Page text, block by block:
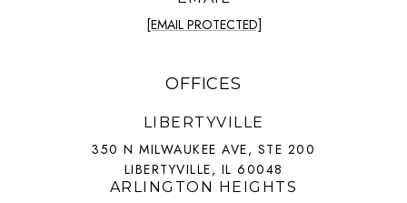
[EMAIL PROTECTED]
OFFICES
LIBERTYVILLE
350 N MILWAUKEE AVE, STE 200
LIBERTYVILLE, IL 60048
ARLINGTON HEIGHTS